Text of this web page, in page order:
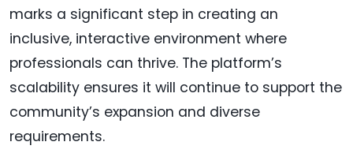
marks a significant step in creating an
inclusive, interactive environment where
professionals can thrive. The platform’s
scalability ensures it will continue to support the
community’s expansion and diverse
requirements.